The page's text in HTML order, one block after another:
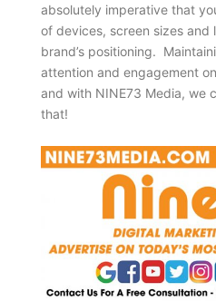
absolutely imperative that
of devices, screen sizes and
brand’s positioning.
attention and engagement
and with NINE73 Media, we
that!